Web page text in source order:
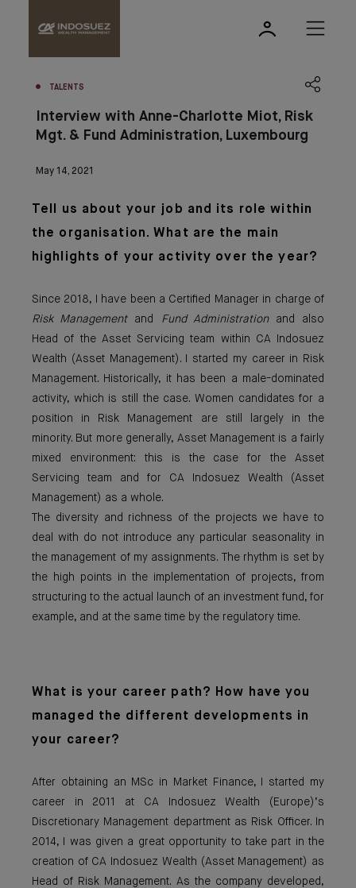
TALENTS
Interview with Anne-Charlotte Miot, Risk
Mgt. & Fund Administration, Luxembourg
May 14, 2021
Tell us about your job and its role within
the organisation. What are the main
highlights of your activity over the year?
Since 2018, I have been a Certified Manager in charge of
Risk Managementand Fund Administrationand also
Head of the Asset Servicing team within CA Indosuez
Wealth (Asset Management). I started my career in Risk
Management. Historically, it has been a male-dominated
activity, which is still the case. Women candidates for a
position in Risk Management are still largely in the
minority. But more generally, Asset Management is a fairly
mixed environment: this is the case for the Asset
Servicing team and for CA Indosuez Wealth (Asset
Management) as a whole.
The diversity and richness of the projects we have to
deal with do not introduce any particular seasonality in
the management of my assignments. The rhythm is set by
the high points in the implementation of projects, from
structuring to the actual launch of an investment fund, for
example, and at the same time by the regulatory time.
What is your career path? How have you
managed the different developments in
your career?
After obtaining an MSc in Market Finance, I started my
career in 2011 at CA Indosuez Wealth (Europe)’s
Discretionary Management department as Risk Officer. In
2014, I was given a great opportunity to take part in the
creation of CA Indosuez Wealth (Asset Management) as
Head of Risk Management. As the company developed,